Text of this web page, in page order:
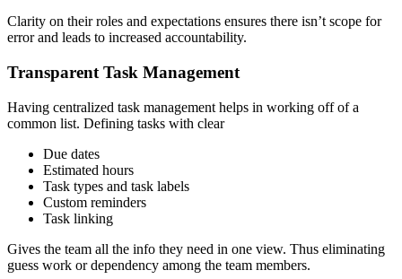
Clarity on their roles and expectations ensures there isn’t scope for
error and leads to increased accountability.
Transparent Task Management
Having centralized task management helps in working off of a
common list. Defining tasks with clear
Due dates
Estimated hours
Task types and task labels
Custom reminders
Task linking
Gives the team all the info they need in one view. Thus eliminating
guess work or dependency among the team members.